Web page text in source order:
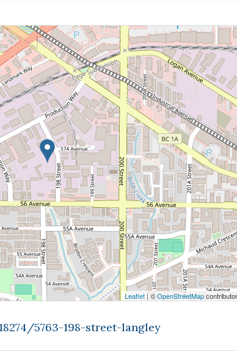
Leaflet| ©OpenStreetMap
5763-198-street-langley